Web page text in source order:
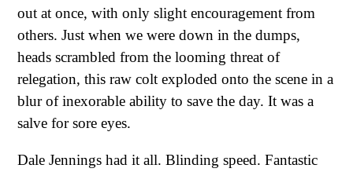
out at once, with only slight encouragement from
others. Just when we were down in the dumps,
heads scrambled from the looming threat of
relegation, this raw colt exploded onto the scene in a
blur of inexorable ability to save the day. It was a
salve for sore eyes.
Dale Jennings had it all. Blinding speed. Fantastic